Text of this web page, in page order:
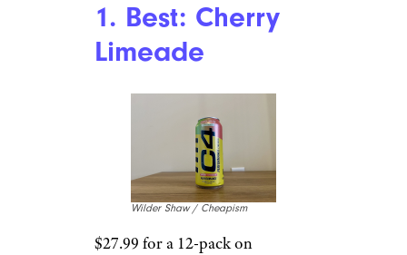
1. Best: Cherry
Limeade
Wilder Shaw / Cheapism
$27.99 for a 12-pack on